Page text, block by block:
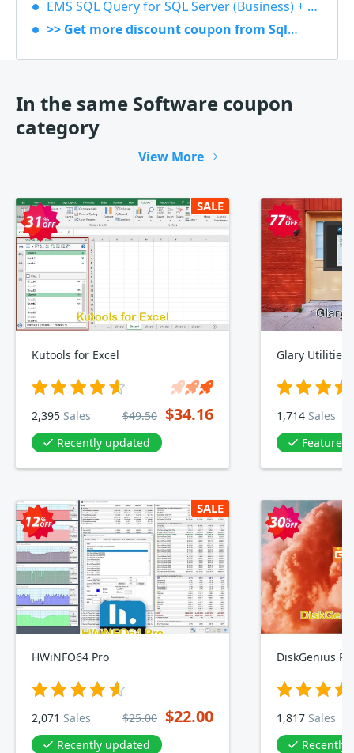
EMS SQL Query for SQL Server (Business) + 1 Year Maintenance 40% OFF
>> Get more discount coupon from Sqlmanager
In the same Software coupon
category
View More
SALE
Kutools for Excel
2,395 Sales $49.50 $34.16
Recently updated
Glary Utilities
1,714 Sales
Featured
SALE
HWiNFO64 Pro
2,071 Sales $25.00 $22.00
Recently updated
DiskGenius
1,817 Sales
Recently